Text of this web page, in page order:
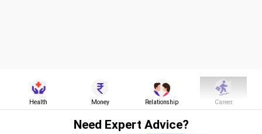
Health Money Relationship Career
Need Expert Advice?